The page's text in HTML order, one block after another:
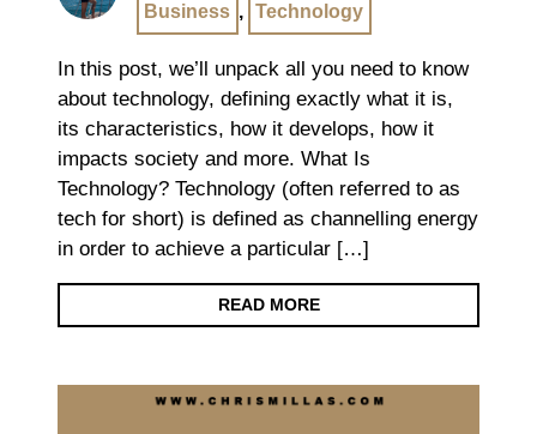
Business , Technology
In this post, we’ll unpack all you need to know
about technology, defining exactly what it is,
its characteristics, how it develops, how it
impacts society and more. What Is
Technology? Technology (often referred to as
tech for short) is defined as channelling energy
in order to achieve a particular […]
READ MORE